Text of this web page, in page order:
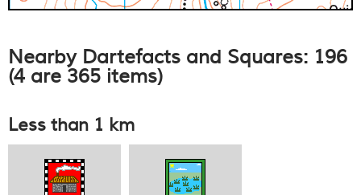
Nearby Dartefacts and Squares: 196
(4 are 365 items)
Less than 1 km